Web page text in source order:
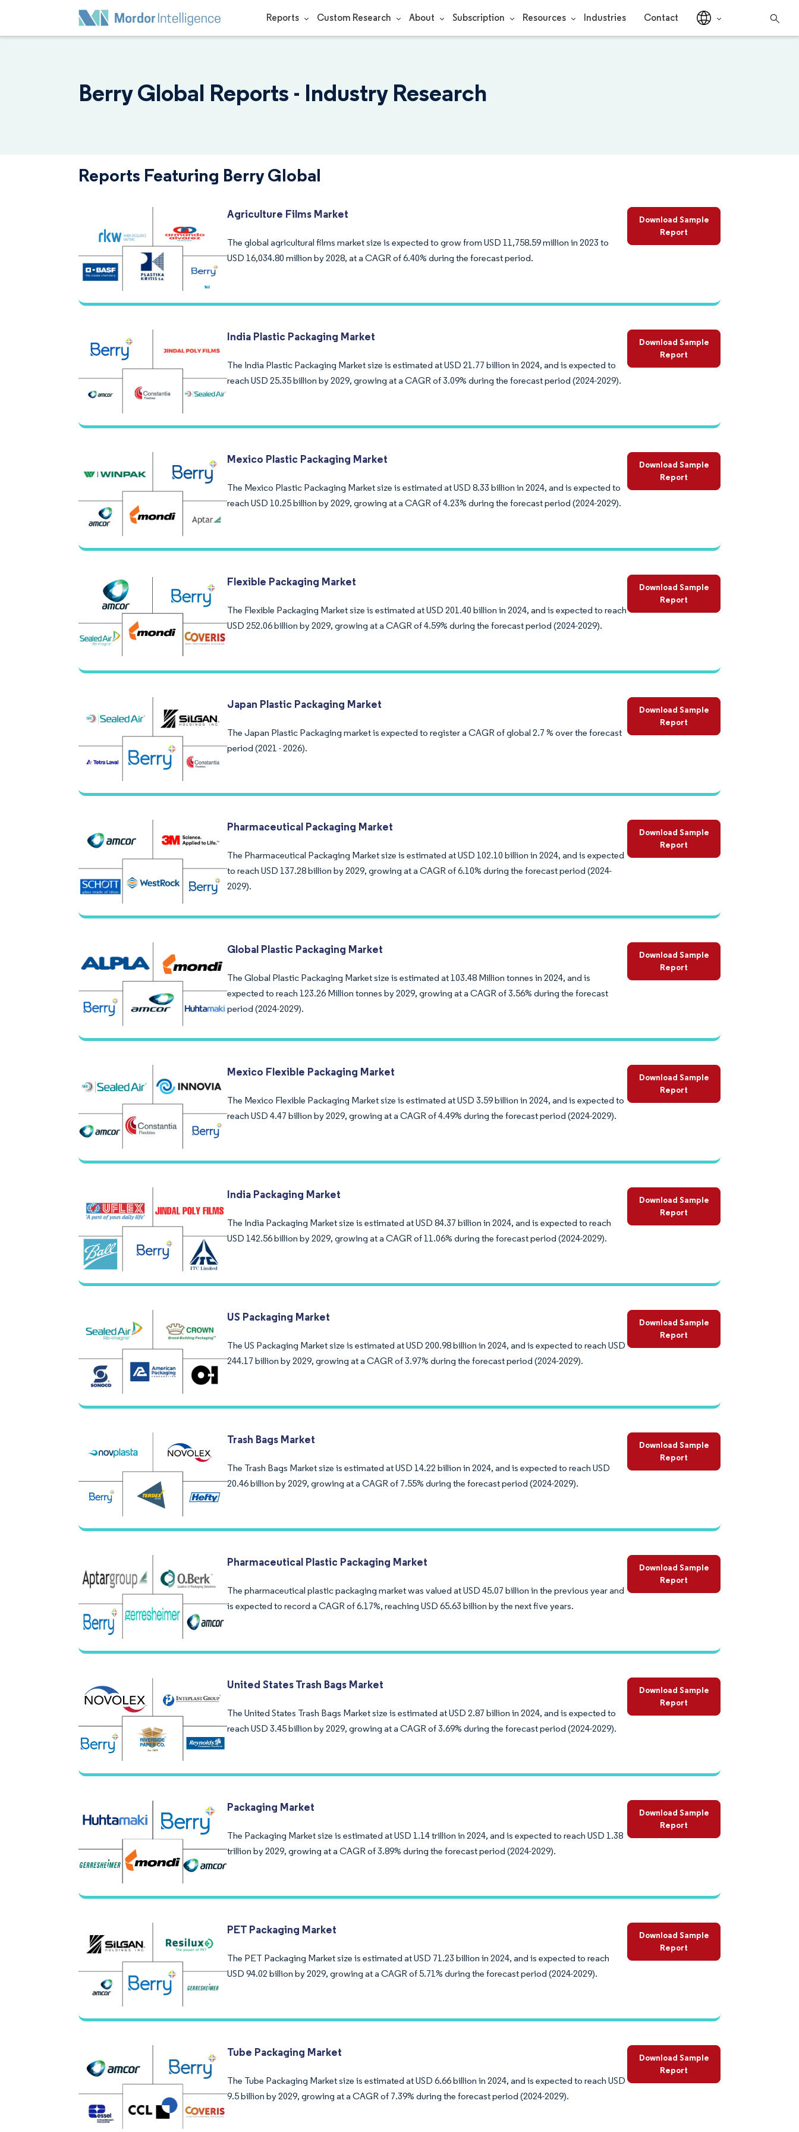
Reports Custom Research About Subscription Resources Industries Contact
Berry Global Reports - Industry Research
Reports Featuring Berry Global
Agriculture Films Market
The global agricultural films market size is expected to grow from USD 11,758.59 million in 2023 to
USD 16,034.80 million by 2028, at a CAGR of 6.40% during the forecast period.
Download Sample
Report
India Plastic Packaging Market
The India Plastic Packaging Market size is estimated at USD 21.77 billion in 2024, and is expected to
reach USD 25.35 billion by 2029, growing at a CAGR of 3.09% during the forecast period (2024-2029).
Download Sample
Report
Mexico Plastic Packaging Market
The Mexico Plastic Packaging Market size is estimated at USD 8.33 billion in 2024, and is expected to
reach USD 10.25 billion by 2029, growing at a CAGR of 4.23% during the forecast period (2024-2029).
Download Sample
Report
Flexible Packaging Market
The Flexible Packaging Market size is estimated at USD 201.40 billion in 2024, and is expected to reach
USD 252.06 billion by 2029, growing at a CAGR of 4.59% during the forecast period (2024-2029).
Download Sample
Report
Japan Plastic Packaging Market
The Japan Plastic Packaging market is expected to register a CAGR of global 2.7 % over the forecast
period (2021 - 2026).
Download Sample
Report
Pharmaceutical Packaging Market
The Pharmaceutical Packaging Market size is estimated at USD 102.10 billion in 2024, and is expected
to reach USD 137.28 billion by 2029, growing at a CAGR of 6.10% during the forecast period (2024-
2029).
Download Sample
Report
Global Plastic Packaging Market
The Global Plastic Packaging Market size is estimated at 103.48 Million tonnes in 2024, and is
expected to reach 123.26 Million tonnes by 2029, growing at a CAGR of 3.56% during the forecast
period (2024-2029).
Download Sample
Report
Mexico Flexible Packaging Market
The Mexico Flexible Packaging Market size is estimated at USD 3.59 billion in 2024, and is expected to
reach USD 4.47 billion by 2029, growing at a CAGR of 4.49% during the forecast period (2024-2029).
Download Sample
Report
India Packaging Market
The India Packaging Market size is estimated at USD 84.37 billion in 2024, and is expected to reach
USD 142.56 billion by 2029, growing at a CAGR of 11.06% during the forecast period (2024-2029).
Download Sample
Report
US Packaging Market
The US Packaging Market size is estimated at USD 200.98 billion in 2024, and is expected to reach USD
244.17 billion by 2029, growing at a CAGR of 3.97% during the forecast period (2024-2029).
Download Sample
Report
Trash Bags Market
The Trash Bags Market size is estimated at USD 14.22 billion in 2024, and is expected to reach USD
20.46 billion by 2029, growing at a CAGR of 7.55% during the forecast period (2024-2029).
Download Sample
Report
Pharmaceutical Plastic Packaging Market
The pharmaceutical plastic packaging market was valued at USD 45.07 billion in the previous year and
is expected to record a CAGR of 6.17%, reaching USD 65.63 billion by the next five years.
Download Sample
Report
United States Trash Bags Market
The United States Trash Bags Market size is estimated at USD 2.87 billion in 2024, and is expected to
reach USD 3.45 billion by 2029, growing at a CAGR of 3.69% during the forecast period (2024-2029).
Download Sample
Report
Packaging Market
The Packaging Market size is estimated at USD 1.14 trillion in 2024, and is expected to reach USD 1.38
trillion by 2029, growing at a CAGR of 3.89% during the forecast period (2024-2029).
Download Sample
Report
PET Packaging Market
The PET Packaging Market size is estimated at USD 71.23 billion in 2024, and is expected to reach
USD 94.02 billion by 2029, growing at a CAGR of 5.71% during the forecast period (2024-2029).
Download Sample
Report
Tube Packaging Market
The Tube Packaging Market size is estimated at USD 6.66 billion in 2024, and is expected to reach USD
9.5 billion by 2029, growing at a CAGR of 7.39% during the forecast period (2024-2029).
Download Sample
Report